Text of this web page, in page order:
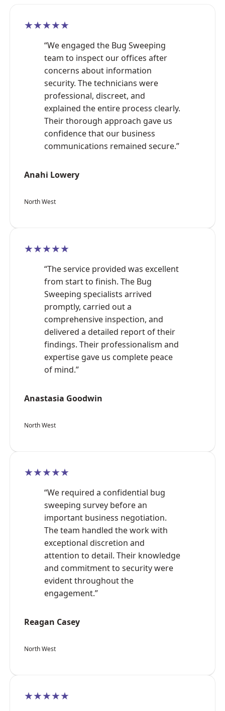
★★★★★
“We engaged the Bug Sweeping
team to inspect our offices after
concerns about information
security. The technicians were
professional, discreet, and
explained the entire process clearly.
Their thorough approach gave us
confidence that our business
communications remained secure.”
Anahi Lowery
North West
★★★★★
“The service provided was excellent
from start to finish. The Bug
Sweeping specialists arrived
promptly, carried out a
comprehensive inspection, and
delivered a detailed report of their
findings. Their professionalism and
expertise gave us complete peace
of mind.”
Anastasia Goodwin
North West
★★★★★
“We required a confidential bug
sweeping survey before an
important business negotiation.
The team handled the work with
exceptional discretion and
attention to detail. Their knowledge
and commitment to security were
evident throughout the
engagement.”
Reagan Casey
North West
★★★★★